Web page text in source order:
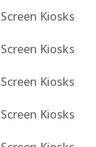
Kiosks
Kiosks
Kiosks
Kiosks